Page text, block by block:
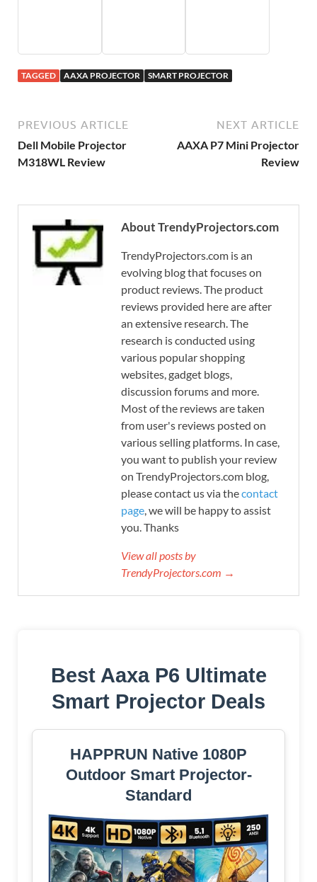
TAGGED AAXA PROJECTOR SMART PROJECTOR
PREVIOUS ARTICLE
Dell Mobile Projector
M318WL Review
NEXT ARTICLE
AAXA P7 Mini Projector
Review
About TrendyProjectors.com
TrendyProjectors.com is an
evolving blog that focuses on
product reviews. The product
reviews provided here are after
an extensive research. The
research is conducted using
various popular shopping
websites, gadget blogs,
discussion forums and more.
Most of the reviews are taken
from user's reviews posted on
various selling platforms. In case,
you want to publish your review
on TrendyProjectors.com blog,
please contact us via thecontact
page , we will be happy to assist
you. Thanks
View all posts by
TrendyProjectors.com →
Best Aaxa P6 Ultimate
Smart Projector Deals
HAPPRUN Native 1080P
Outdoor Smart Projector-
Standard